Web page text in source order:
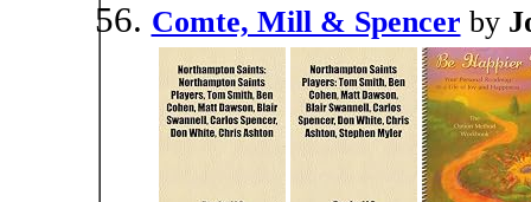
Comte, Mill & Spencer by